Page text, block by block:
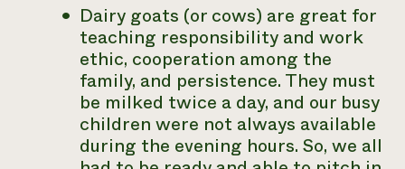
Dairy goats (or cows) are great for
teaching responsibility and work
ethic, cooperation among the
family, and persistence. They must
be milked twice a day, and our busy
children were not always available
during the evening hours. So, we all